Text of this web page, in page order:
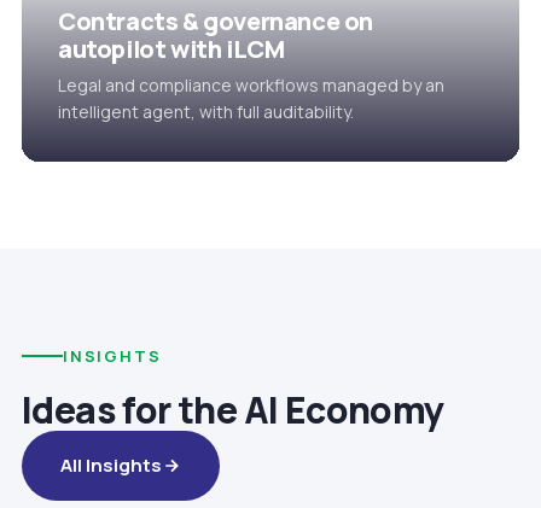
Contracts & governance on
autopilot with iLCM
Legal and compliance workflows managed by an
intelligent agent, with full auditability.
INSIGHTS
Ideas for the AI Economy
All Insights